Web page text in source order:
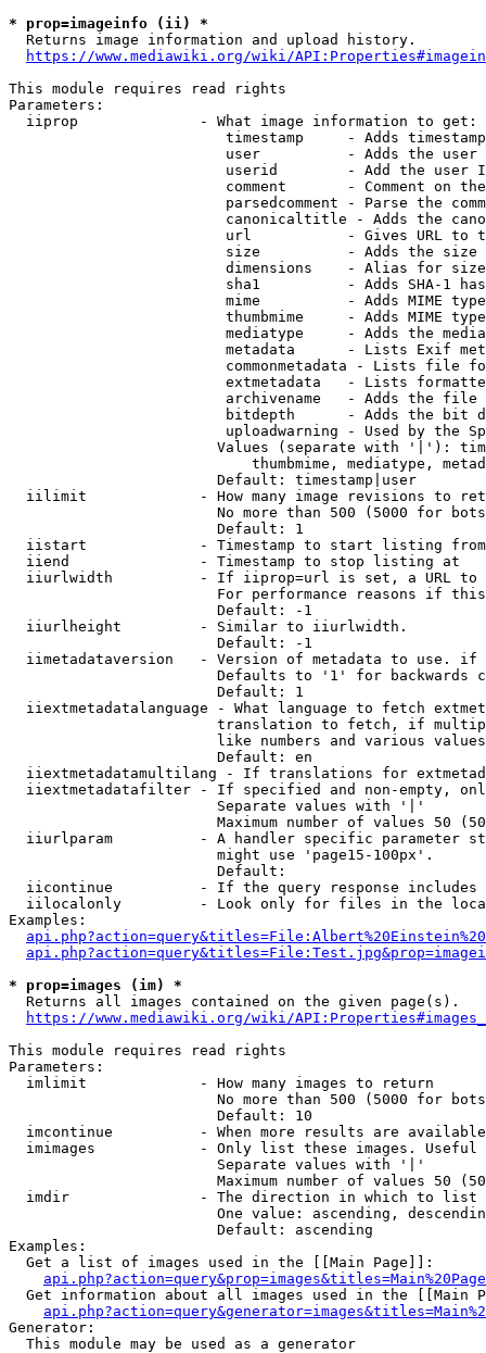
* prop=imageinfo (ii) *
  Returns image information and upload history.
https://www.mediawiki.org/wiki/
This module requires read rights
Parameters:
  iiprop              - What image information to get:
timestamp     - Adds
user          - Adds the
userid        - Add the user
comment       - Comment on
parsedcomment - Parse the
canonicaltitle - Adds the
url           - Gives URL to
size          - Adds the
                         dimensions    - Alias for size
sha1          - Adds SHA-1
mime          - Adds MIME
thumbmime     - Adds MIME
mediatype     - Adds the
metadata      - Lists Exif
commonmetadata - Lists file
extmetadata   - Lists
archivename   - Adds the
bitdepth      - Adds the bit
uploadwarning - Used by the
Values (separate with '|'):
thumbmime, mediatype,
                        Default: timestamp|user
iilimit             - How many image revisions to
No more than 500 (5000 for
                        Default: 1
  iistart             - Timestamp to start listing from
  iiend               - Timestamp to stop listing at
iiurlwidth          - If iiprop=url is set, a URL
For performance reasons if
                        Default: -1
  iiurlheight         - Similar to iiurlwidth.
                        Default: -1
iimetadataversion   - Version of metadata to use.
Defaults to '1' for backwards
                        Default: 1
iiextmetadatalanguage - What language to fetch
translation to fetch, if
like numbers and various
                        Default: en
iiextmetadatamultilang - If translations for
iiextmetadatafilter - If specified and non-empty,
                        Separate values with '|'
Maximum number of values 50
iiurlparam          - A handler specific parameter
                        might use 'page15-100px'.
                        Default:
iicontinue          - If the query response
iilocalonly         - Look only for files in the
Examples:
* prop=images (im) *
  Returns all images contained on the given page(s).
https://www.mediawiki.org/wiki/
This module requires read rights
Parameters:
  imlimit             - How many images to return
No more than 500 (5000 for
                        Default: 10
imcontinue          - When more results are
imimages            - Only list these images.
                        Separate values with '|'
Maximum number of values 50
  imdir               - The direction in which to list
One value: ascending,
                        Default: ascending
Examples:
  Get a list of images used in the [[Main Page]]:
api.php?action=query&prop=images&titles=Main%20Page
Get information about all images used in the [[Main
Generator:
  This module may be used as a generator